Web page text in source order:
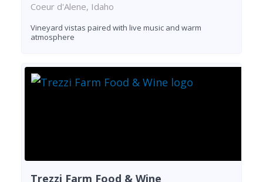
Coeur d'Alene, Idaho
Vineyard vistas paired with live music and warm
atmosphere
Trezzi Farm Food & Wine